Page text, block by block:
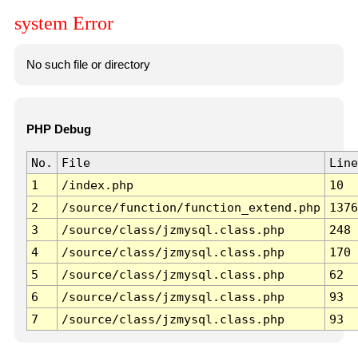
system Error
No such file or directory
PHP Debug
No. File
Line
1
/index.php
10
2
/source/function/function_extend.php
1376
3
/source/class/jzmysql.class.php
248
4
/source/class/jzmysql.class.php
170
5
/source/class/jzmysql.class.php
62
6
/source/class/jzmysql.class.php
93
7
/source/class/jzmysql.class.php 93